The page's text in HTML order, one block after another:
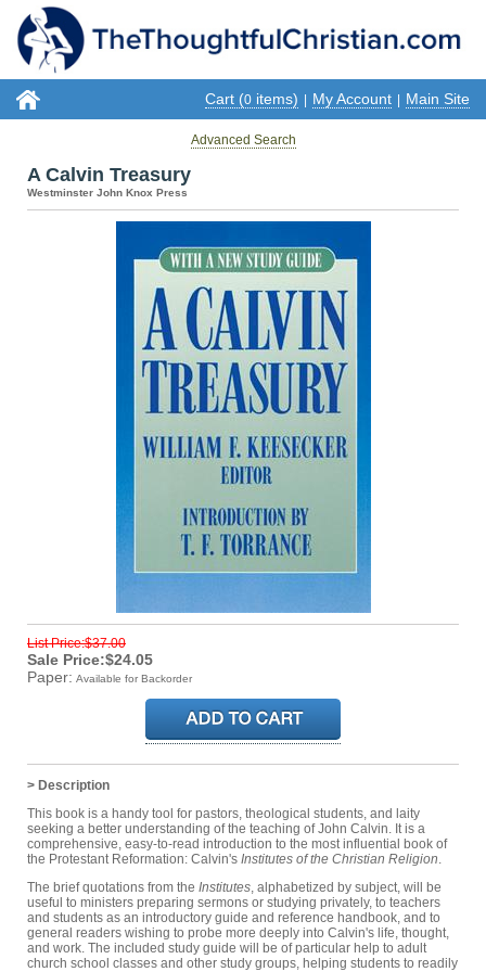
Cart (0 items) My Account Main Site
Advanced Search
A Calvin Treasury
Westminster John Knox Press
List Price:$37.00
Sale Price:$24.05
Paper: Available for Backorder
> Description
This book is a handy tool for pastors, theological students, and laity
seeking a better understanding of the teaching of John Calvin. It is a
comprehensive, easy-to-read introduction to the most influential book of
the Protestant Reformation: Calvin's Institutes of the Christian Religion.
The brief quotations from the Institutes, alphabetized by subject, will be
useful to ministers preparing sermons or studying privately, to teachers
and students as an introductory guide and reference handbook, and to
general readers wishing to probe more deeply into Calvin's life, thought,
and work. The included study guide will be of particular help to adult
church school classes and other study groups, helping students to readily